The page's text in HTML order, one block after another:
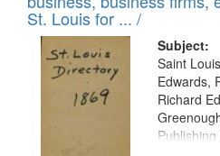
in
Digital
Gateway
St. Louis for ... /
Subject:
Saint
Edwards,
Richard